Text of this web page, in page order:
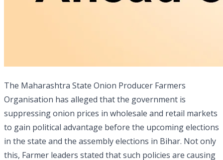
The Maharashtra State Onion Producer Farmers
Organisation has alleged that the government is
suppressing onion prices in wholesale and retail markets
to gain political advantage before the upcoming elections
in the state and the assembly elections in Bihar. Not only
this, Farmer leaders stated that such policies are causing